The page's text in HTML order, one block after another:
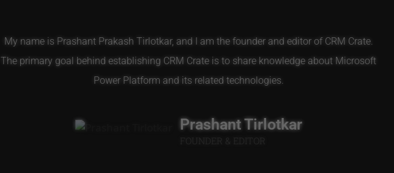
My name is Prashant Prakash Tirlotkar, and I am the founder and editor of CRM Crate.
The primary goal behind establishing CRM Crate is to share knowledge about Microsoft
Power Platform and its related technologies.
Prashant Tirlotkar
FOUNDER & EDITOR